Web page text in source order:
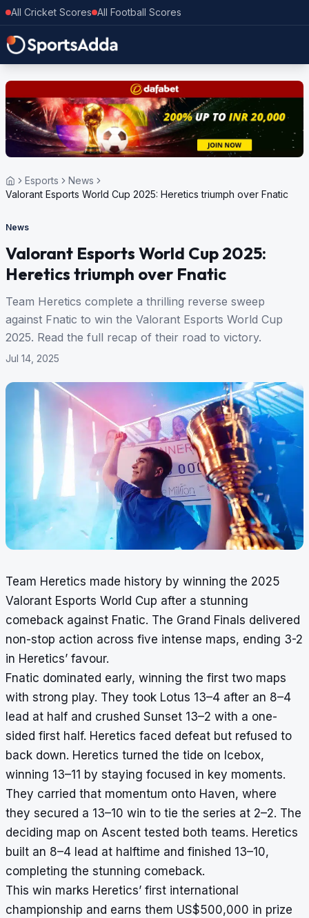
All Cricket Scores All Football Scores
Esports
News
Valorant Esports World Cup 2025: Heretics triumph over Fnatic
News
Valorant Esports World Cup 2025:
Heretics triumph over Fnatic
Team Heretics complete a thrilling reverse sweep
against Fnatic to win the Valorant Esports World Cup
2025. Read the full recap of their road to victory.
Jul 14, 2025
Team Heretics made history by winning the 2025
Valorant Esports World Cup after a stunning
comeback against Fnatic. The Grand Finals delivered
non-stop action across five intense maps, ending 3-2
in Heretics’ favour.
Fnatic dominated early, winning the first two maps
with strong play. They took Lotus 13–4 after an 8–4
lead at half and crushed Sunset 13–2 with a one-
sided first half. Heretics faced defeat but refused to
back down. Heretics turned the tide on Icebox,
winning 13–11 by staying focused in key moments.
They carried that momentum onto Haven, where
they secured a 13–10 win to tie the series at 2–2. The
deciding map on Ascent tested both teams. Heretics
built an 8–4 lead at halftime and finished 13–10,
completing the stunning comeback.
This win marks Heretics’ first international
championship and earns them US$500,000 in prize